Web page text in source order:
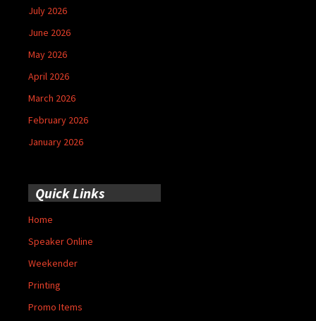
July 2026
June 2026
May 2026
April 2026
March 2026
February 2026
January 2026
Quick Links
Home
Speaker Online
Weekender
Printing
Promo Items